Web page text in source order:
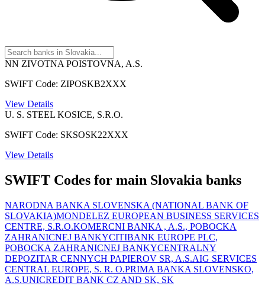
NN ZIVOTNA POISTOVNA, A.S.
SWIFT Code: ZIPOSKB2XXX
View Details
U. S. STEEL KOSICE, S.R.O.
SWIFT Code: SKSOSK22XXX
View Details
SWIFT Codes for main Slovakia banks
NARODNA BANKA SLOVENSKA (NATIONAL BANK OF
SLOVAKIA)MONDELEZ EUROPEAN BUSINESS SERVICES
CENTRE, S.R.O.KOMERCNI BANKA , A.S., POBOCKA
ZAHRANICNEJ BANKYCITIBANK EUROPE PLC,
POBOCKA ZAHRANICNEJ BANKYCENTRALNY
DEPOZITAR CENNYCH PAPIEROV SR, A.S.AIG SERVICES
CENTRAL EUROPE, S. R. O.PRIMA BANKA SLOVENSKO,
A.S.UNICREDIT BANK CZ AND SK, SK